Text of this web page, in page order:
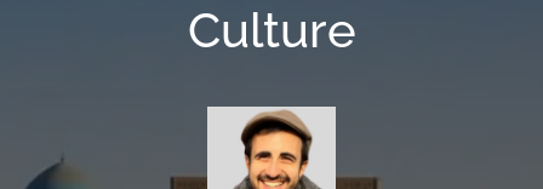
Culture